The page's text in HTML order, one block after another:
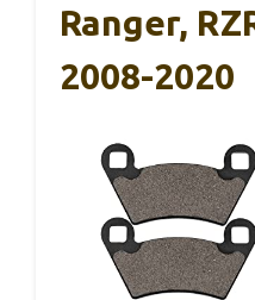
Ranger,
2008-2020